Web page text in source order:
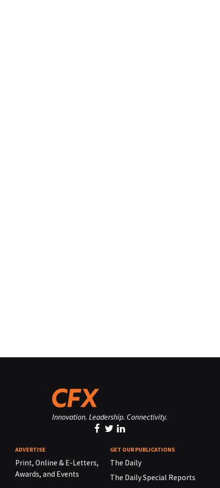
Innovation. Leadership. Connectivity.
ADVERTISE
Print, Online & E-Letters,
Awards, and Events
GET OUR PUBLICATIONS
The Daily
The Daily Special Reports